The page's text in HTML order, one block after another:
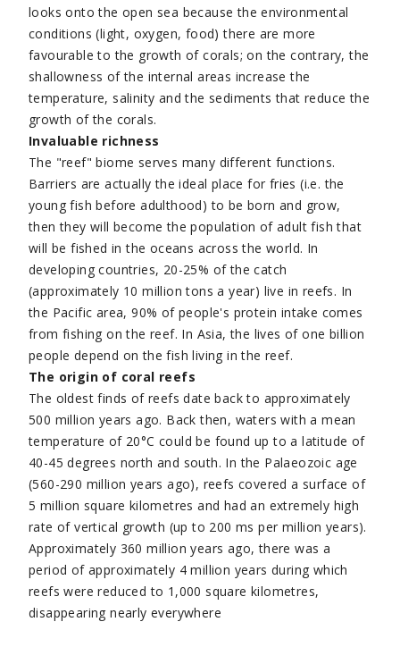
looks onto the open sea because the environmental
conditions (light, oxygen, food) there are more
favourable to the growth of corals; on the contrary, the
shallowness of the internal areas increase the
temperature, salinity and the sediments that reduce the
growth of the corals.
Invaluable richness
The "reef" biome serves many different functions.
Barriers are actually the ideal place for fries (i.e. the
young fish before adulthood) to be born and grow,
then they will become the population of adult fish that
will be fished in the oceans across the world. In
developing countries, 20-25% of the catch
(approximately 10 million tons a year) live in reefs. In
the Pacific area, 90% of people's protein intake comes
from fishing on the reef. In Asia, the lives of one billion
people depend on the fish living in the reef.
The origin of coral reefs
The oldest finds of reefs date back to approximately
500 million years ago. Back then, waters with a mean
temperature of 20°C could be found up to a latitude of
40-45 degrees north and south. In the Palaeozoic age
(560-290 million years ago), reefs covered a surface of
5 million square kilometres and had an extremely high
rate of vertical growth (up to 200 ms per million years).
Approximately 360 million years ago, there was a
period of approximately 4 million years during which
reefs were reduced to 1,000 square kilometres,
disappearing nearly everywhere